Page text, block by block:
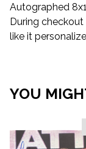
Autographed
During
like it
YOU